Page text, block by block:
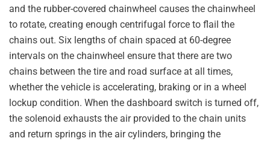
and the rubber-covered chainwheel causes the chainwheel
to rotate, creating enough centrifugal force to flail the
chains out. Six lengths of chain spaced at 60-degree
intervals on the chainwheel ensure that there are two
chains between the tire and road surface at all times,
whether the vehicle is accelerating, braking or in a wheel
lockup condition. When the dashboard switch is turned off,
the solenoid exhausts the air provided to the chain units
and return springs in the air cylinders, bringing the